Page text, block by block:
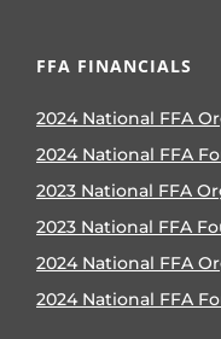
FFA FINANCIALS
2024 National FFA
2024 National FFA
2023 National FFA
2023 National FFA
2024 National FFA
2024 National FFA